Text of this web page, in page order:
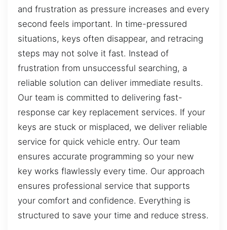
and frustration as pressure increases and every
second feels important. In time-pressured
situations, keys often disappear, and retracing
steps may not solve it fast. Instead of
frustration from unsuccessful searching, a
reliable solution can deliver immediate results.
Our team is committed to delivering fast-
response car key replacement services. If your
keys are stuck or misplaced, we deliver reliable
service for quick vehicle entry. Our team
ensures accurate programming so your new
key works flawlessly every time. Our approach
ensures professional service that supports
your comfort and confidence. Everything is
structured to save your time and reduce stress.